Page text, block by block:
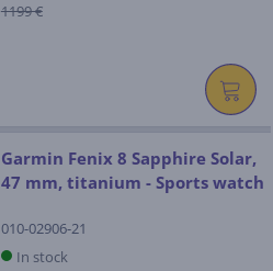
1199 €
Garmin Fenix 8 Sapphire Solar,
47 mm, titanium - Sports watch
010-02906-21
In stock